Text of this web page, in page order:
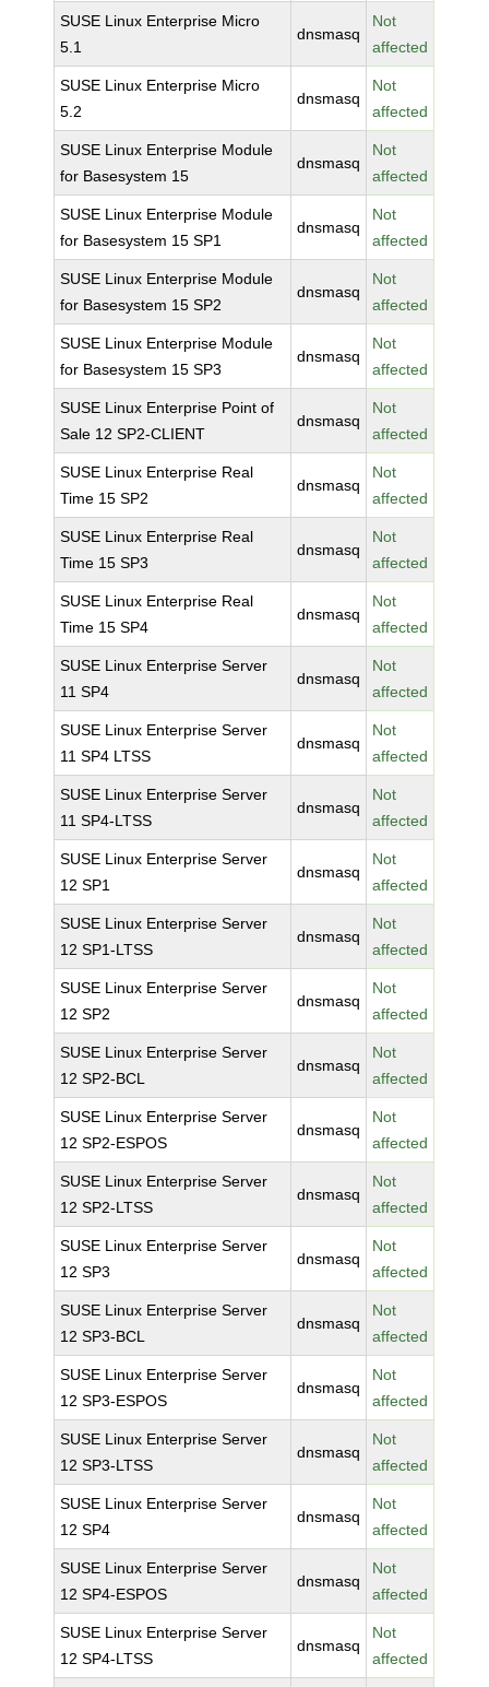
SUSE Linux Enterprise Micro
5.1
dnsmasq
Not
affected
SUSE Linux Enterprise Micro
5.2
dnsmasq
Not
affected
SUSE Linux Enterprise Module
for Basesystem 15
dnsmasq
Not
affected
SUSE Linux Enterprise Module
for Basesystem 15 SP1
dnsmasq
Not
affected
SUSE Linux Enterprise Module
for Basesystem 15 SP2
dnsmasq
Not
affected
SUSE Linux Enterprise Module
for Basesystem 15 SP3
dnsmasq
Not
affected
SUSE Linux Enterprise Point of
Sale 12 SP2-CLIENT
dnsmasq
Not
affected
SUSE Linux Enterprise Real
Time 15 SP2
dnsmasq
Not
affected
SUSE Linux Enterprise Real
Time 15 SP3
dnsmasq
Not
affected
SUSE Linux Enterprise Real
Time 15 SP4
dnsmasq
Not
affected
SUSE Linux Enterprise Server
11 SP4
dnsmasq
Not
affected
SUSE Linux Enterprise Server
11 SP4 LTSS
dnsmasq
Not
affected
SUSE Linux Enterprise Server
11 SP4-LTSS
dnsmasq
Not
affected
SUSE Linux Enterprise Server
12 SP1
dnsmasq
Not
affected
SUSE Linux Enterprise Server
12 SP1-LTSS
dnsmasq
Not
affected
SUSE Linux Enterprise Server
12 SP2
dnsmasq
Not
affected
SUSE Linux Enterprise Server
12 SP2-BCL
dnsmasq
Not
affected
SUSE Linux Enterprise Server
12 SP2-ESPOS
dnsmasq
Not
affected
SUSE Linux Enterprise Server
12 SP2-LTSS
dnsmasq
Not
affected
SUSE Linux Enterprise Server
12 SP3
dnsmasq
Not
affected
SUSE Linux Enterprise Server
12 SP3-BCL
dnsmasq
Not
affected
SUSE Linux Enterprise Server
12 SP3-ESPOS
dnsmasq
Not
affected
SUSE Linux Enterprise Server
12 SP3-LTSS
dnsmasq
Not
affected
SUSE Linux Enterprise Server
12 SP4
dnsmasq
Not
affected
SUSE Linux Enterprise Server
12 SP4-ESPOS
dnsmasq
Not
affected
SUSE Linux Enterprise Server
12 SP4-LTSS
dnsmasq
Not
affected